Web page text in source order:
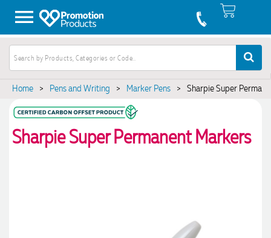
Home > Pens and Writing > Marker Pens > Sharpie Super
Sharpie Super Permanent Markers